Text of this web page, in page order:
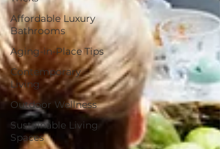
Affordable Luxury
Bathrooms
Aging-in-Place Tips
Contemporary
Living
Outdoor Wellness
Sustainable Living
Spaces